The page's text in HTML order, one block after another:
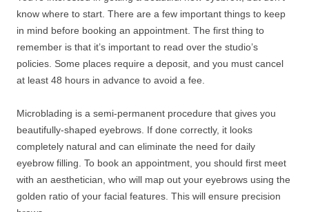
know where to start. There are a few important things to keep
in mind before booking an appointment. The first thing to
remember is that it’s important to read over the studio’s
policies. Some places require a deposit, and you must cancel
at least 48 hours in advance to avoid a fee.
Microblading is a semi-permanent procedure that gives you
beautifully-shaped eyebrows. If done correctly, it looks
completely natural and can eliminate the need for daily
eyebrow filling. To book an appointment, you should first meet
with an aesthetician, who will map out your eyebrows using the
golden ratio of your facial features. This will ensure precision